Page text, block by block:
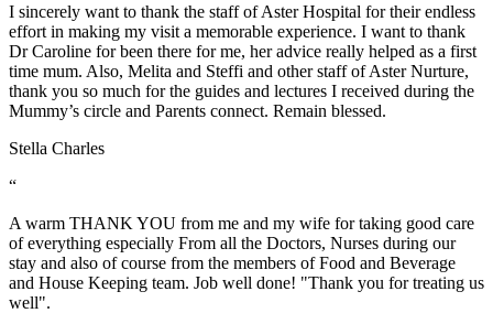
I sincerely want to thank the staff of Aster Hospital for their endless
effort in making my visit a memorable experience. I want to thank
Dr Caroline for been there for me, her advice really helped as a first
time mum. Also, Melita and Steffi and other staff of Aster Nurture,
thank you so much for the guides and lectures I received during the
Mummy’s circle and Parents connect. Remain blessed.
Stella Charles
“
A warm THANK YOU from me and my wife for taking good care
of everything especially From all the Doctors, Nurses during our
stay and also of course from the members of Food and Beverage
and House Keeping team. Job well done! "Thank you for treating us
well".